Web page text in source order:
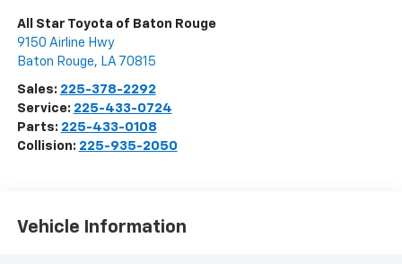
All Star Toyota of Baton Rouge
9150 Airline Hwy
Baton Rouge, LA 70815
Sales: 225-378-2292
Service: 225-433-0724
Parts: 225-433-0108
Collision: 225-935-2050
Vehicle Information